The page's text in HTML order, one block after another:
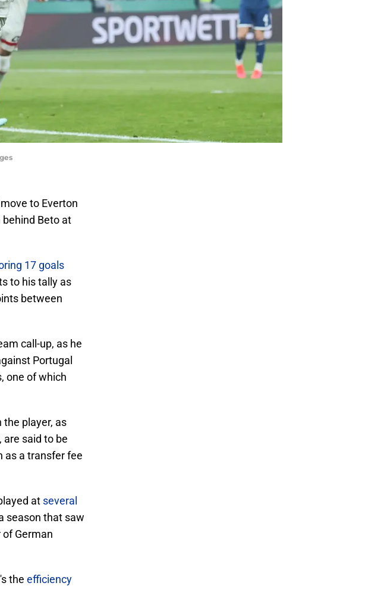
to Everton
Beto at
17 goals
to his tally as
between
call-up, as he
Portugal
one of which
the player, as
are said to be
as a transfer fee
at several
season that saw
German
the efficiency